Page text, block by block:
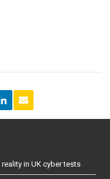
in UK cyber tests